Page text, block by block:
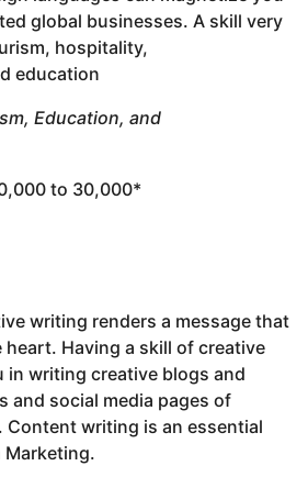
global businesses. A skill very
hospitality,
education
Education, and
to 30,000*
writing renders a message that
Having a skill of creative
in writing creative blogs and
and social media pages of
Content writing is an essential
Marketing.